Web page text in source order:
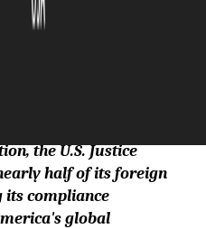
the U.S. Justice
half of its foreign
compliance
global